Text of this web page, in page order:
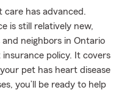
care has advanced.
is still relatively new,
neighbors in Ontario
policy. It covers
pet has heart disease
you’ll be ready to help